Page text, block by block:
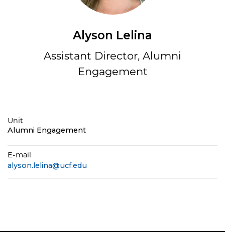
Alyson Lelina
Assistant Director, Alumni
Engagement
Unit
Alumni Engagement
E-mail
alyson.lelina@ucf.edu